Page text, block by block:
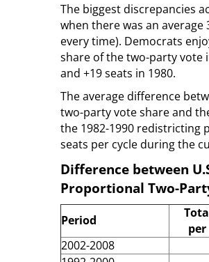
The biggest discrepancies
when there was an
every time). Democrats
share of the two-party vote
and +19 seats in 1980.
The average difference
two-party vote share and
the 1982-1990 redistricting
seats per cycle during the
Difference between
Proportional Two-
Period
2002-2008